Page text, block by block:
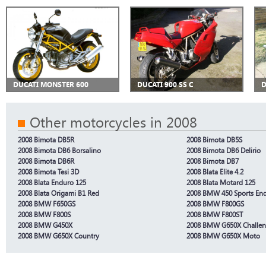
DUCATI MONSTER 600 DUCATI 900 SS C
Other motorcycles in 2008
2008 Bimota DB5R
2008 Bimota DB5S
2008 Bimota DB6 Borsalino
2008 Bimota DB6 Delirio
2008 Bimota DB6R
2008 Bimota DB7
2008 Bimota Tesi 3D
2008 Blata Elite 4.2
2008 Blata Enduro 125
2008 Blata Motard 125
2008 Blata Origami B1 Red
2008 BMW 450 Sports
2008 BMW F650GS
2008 BMW F800GS
2008 BMW F800S
2008 BMW F800ST
2008 BMW G450X
2008 BMW G650X
2008 BMW G650X Country
2008 BMW G650X Moto